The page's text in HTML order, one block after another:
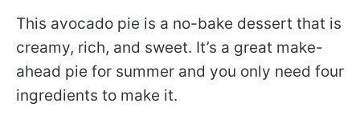
This avocado pie is a no-bake dessert that is
creamy, rich, and sweet. It’s a great make-
ahead pie for summer and you only need four
ingredients to make it.